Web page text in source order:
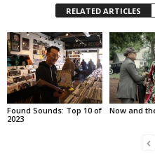
RELATED ARTICLES
Found Sounds: Top 10 of
2023
Now and